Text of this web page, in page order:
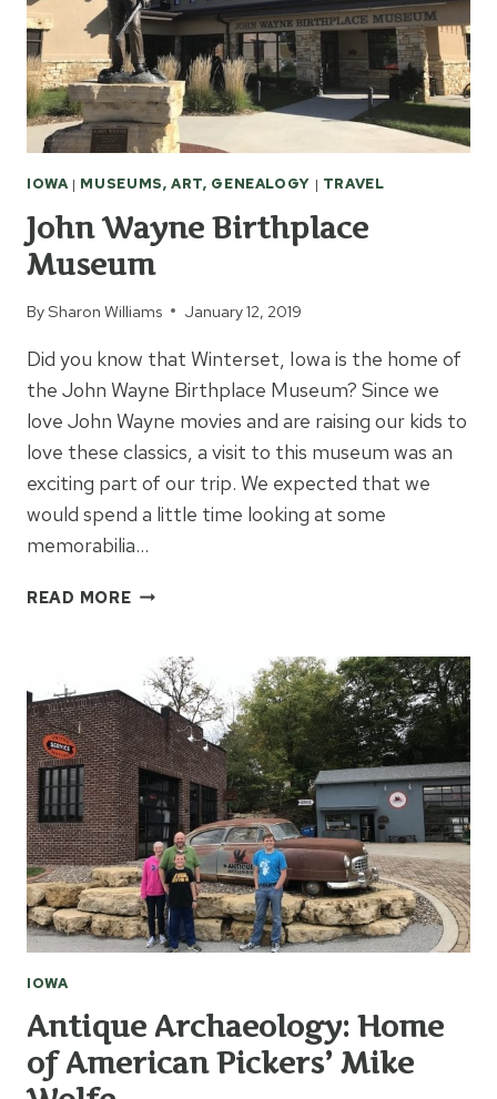
IOWA| MUSEUMS, ART, GENEALOGY | TRAVEL
John Wayne Birthplace
Museum
BySharon Williams January 12, 2019
Did you know that Winterset, Iowa is the home of
the John Wayne Birthplace Museum? Since we
love John Wayne movies and are raising our kids to
love these classics, a visit to this museum was an
exciting part of our trip. We expected that we
would spend a little time looking at some
memorabilia…
READ MOREJOHN
MUSEUM
IOWA
Antique Archaeology: Home
of American Pickers’ Mike